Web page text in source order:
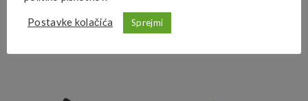
1 boja
Postavke kolačića Sprejmi